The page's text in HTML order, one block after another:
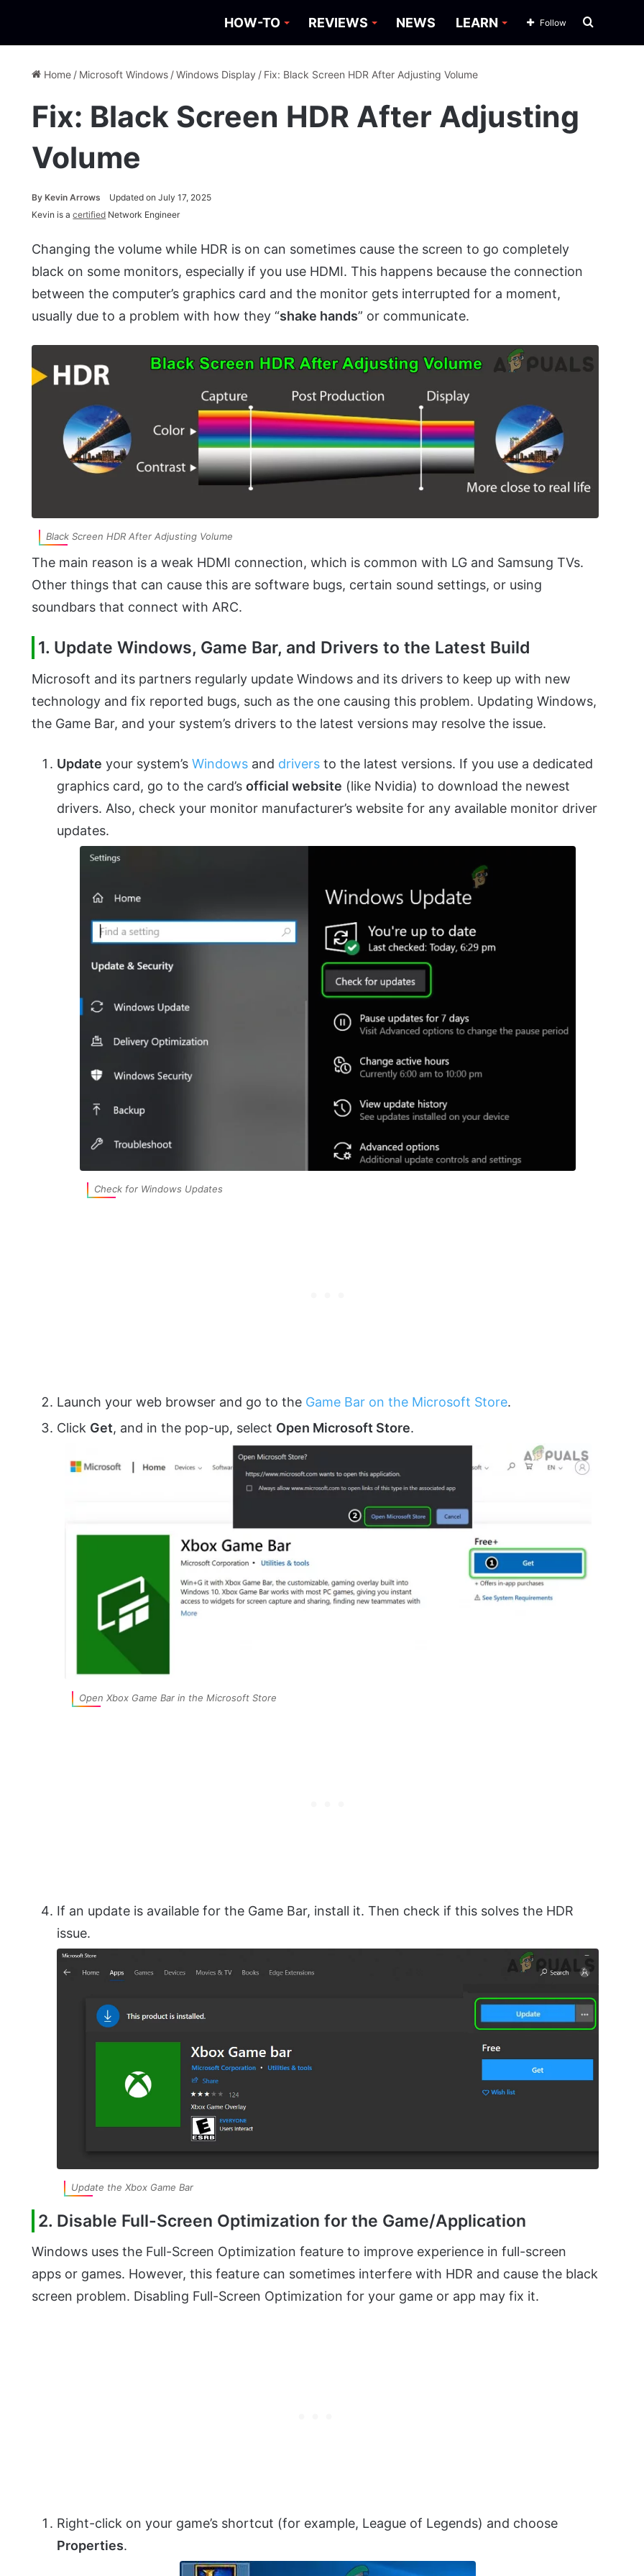
HOW-TO REVIEWS NEWS LEARN Search
Follow
Home / Microsoft Windows /Windows Display / Fix: Black Screen HDR After Adjusting Volume
Fix: Black Screen HDR After Adjusting
Volume
ByKevin Arrows
Updated on July 17, 2025
Kevin is acertified Network Engineer
Changing the volume while HDR is on can sometimes cause the screen to go completely
black on some monitors, especially if you use HDMI. This happens because the connection
between the computer’s graphics card and the monitor gets interrupted for a moment,
usually due to a problem with how they “shake hands” or communicate.
Black Screen HDR After Adjusting Volume
The main reason is a weak HDMI connection, which is common with LG and Samsung TVs.
Other things that can cause this are software bugs, certain sound settings, or using
soundbars that connect with ARC.
1. Update Windows, Game Bar, and Drivers to the Latest Build
Microsoft and its partners regularly update Windows and its drivers to keep up with new
technology and fix reported bugs, such as the one causing this problem. Updating Windows,
the Game Bar, and your system’s drivers to the latest versions may resolve the issue.
Update your system’sWindows and drivers to the latest versions. If you use a dedicated
graphics card, go to the card’sofficial website (like Nvidia) to download the newest
drivers. Also, check your monitor manufacturer’s website for any available monitor driver
updates.
Check for Windows Updates
Launch your web browser and go to the Game Bar on the Microsoft Store.
Click Get, and in the pop-up, select Open Microsoft Store.
Open Xbox Game Bar in the Microsoft Store
If an update is available for the Game Bar, install it. Then check if this solves the HDR
issue.
Update the Xbox Game Bar
2. Disable Full-Screen Optimization for the Game/Application
Windows uses the Full-Screen Optimization feature to improve experience in full-screen
apps or games. However, this feature can sometimes interfere with HDR and cause the black
screen problem. Disabling Full-Screen Optimization for your game or app may fix it.
Right-click on your game’s shortcut (for example, League of Legends) and choose
Properties.